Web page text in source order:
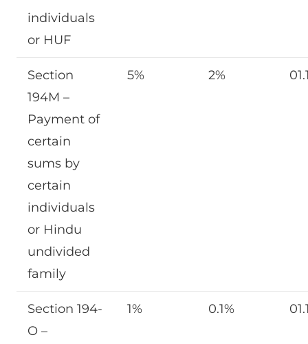
individuals
or HUF
Section
194M –
Payment of
certain
sums by
certain
individuals
or Hindu
undivided
family
5% 2%
Section 194-
O –
1% 0.1%